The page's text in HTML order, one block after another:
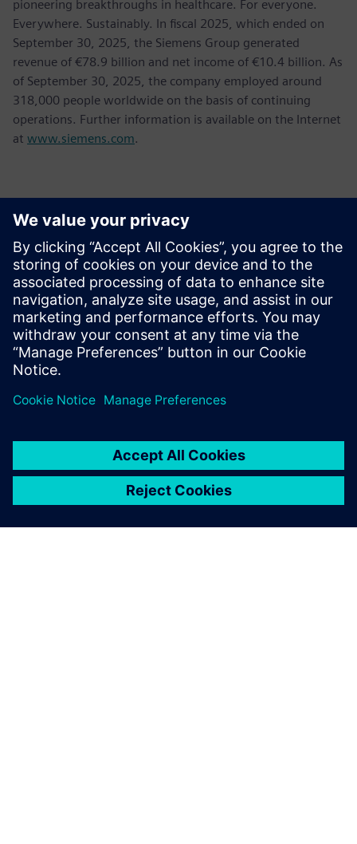
pioneering breakthroughs in healthcare. For everyone.
Everywhere. Sustainably. In fiscal 2025, which ended on
September 30, 2025, the Siemens Group generated
revenue of €78.9 billion and net income of €10.4 billion. As
of September 30, 2025, the company employed around
318,000 people worldwide on the basis of continuing
operations. Further information is available on the Internet
at www.siemens.com.
Контакти за пресата
Sarah Al Hashimi
Email: sarah.al-hashimi@siemens.com